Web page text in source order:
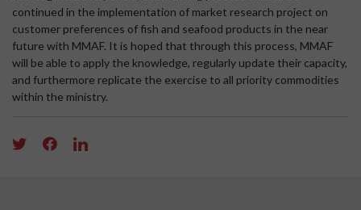
continued in the implementation of market research project on
customer preferences of fish and seafood products in the near
future with MMAF. It is hoped that through this process, MMAF
will be able to apply the knowledge, regularly update their capacity,
and furthermore replicate the exercise to all priority commodities
within the ministry.